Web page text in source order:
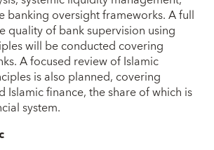
banking oversight frameworks. A full
quality of bank supervision using
will be conducted covering
A focused review of Islamic
is also planned, covering
Islamic finance, the share of which is
system.